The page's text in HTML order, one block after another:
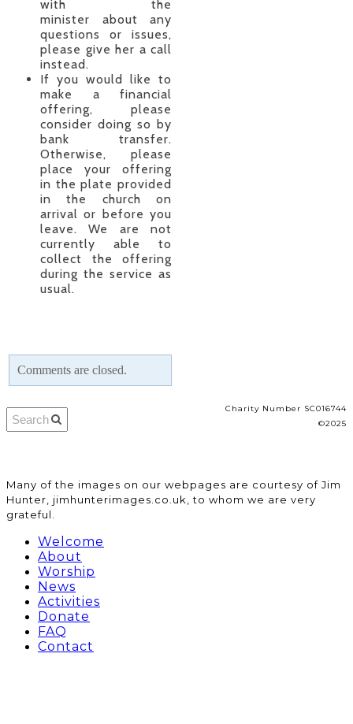
with the
minister about any
questions or issues,
please give her a call
instead.
If you would like to
make a financial
offering, please
consider doing so by
bank transfer.
Otherwise, please
place your offering
in the plate provided
in the church on
arrival or before you
leave. We are not
currently able to
collect the offering
during the service as
usual.
Comments are closed.
Charity Number SC016744
©2025
​Many of the images on our webpages are courtesy of Jim
Hunter, jimhunterimages.co.uk, to whom we are very
grateful.
Welcome
About
Worship
News
Activities
Donate
FAQ
Contact